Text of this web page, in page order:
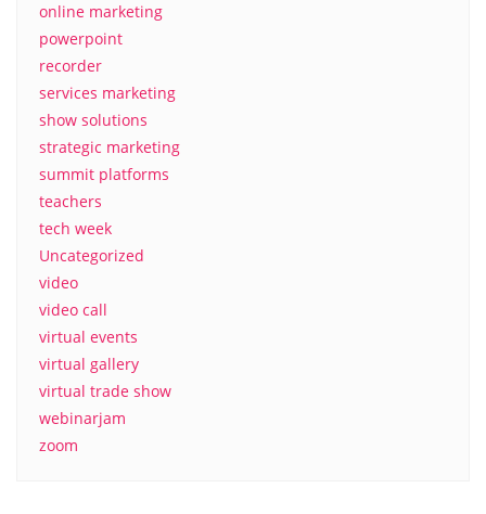
online marketing
powerpoint
recorder
services marketing
show solutions
strategic marketing
summit platforms
teachers
tech week
Uncategorized
video
video call
virtual events
virtual gallery
virtual trade show
webinarjam
zoom